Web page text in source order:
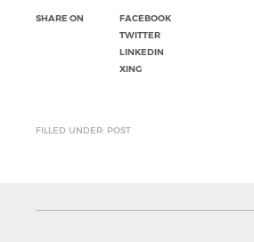
SHARE ON
FACEBOOK
TWITTER
LINKEDIN
XING
FILLED UNDER: POST